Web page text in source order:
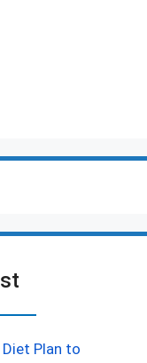
Plan to